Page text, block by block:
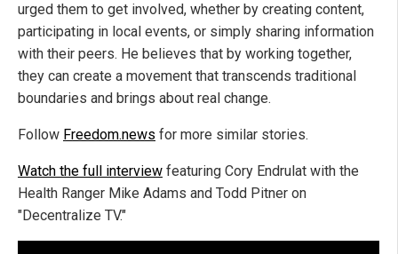
urged them to get involved, whether by creating content,
participating in local events, or simply sharing information
with their peers. He believes that by working together,
they can create a movement that transcends traditional
boundaries and brings about real change.
Follow Freedom.news for more similar stories.
Watch the full interview featuring Cory Endrulat with the
Health Ranger Mike Adams and Todd Pitner on
"Decentralize TV."